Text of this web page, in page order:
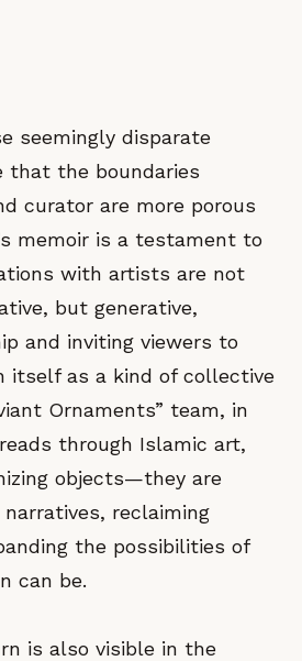
seemingly disparate
that the boundaries
curator are more porous
memoir is a testament to
with artists are not
but generative,
and inviting viewers to
itself as a kind of collective
Ornaments” team, in
through Islamic art,
objects—they are
reclaiming
the possibilities of
can be.
is also visible in the